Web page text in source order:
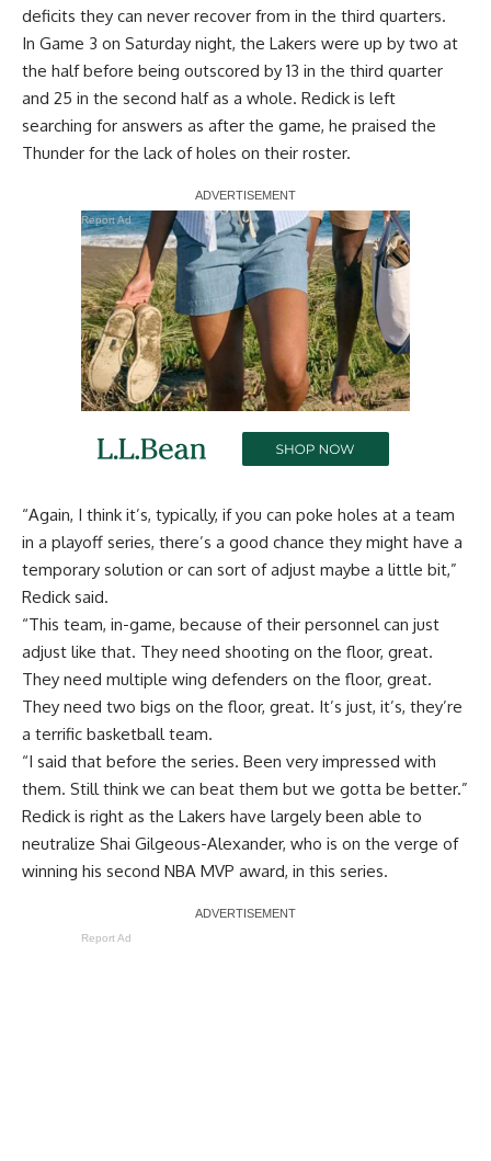
deficits they can never recover from in the third quarters.
In Game 3 on Saturday night, the Lakers were up by two at
the half before being outscored by 13 in the third quarter
and 25 in the second half as a whole. Redick is left
searching for answers as after the game, he praised the
Thunder for the lack of holes on their roster.
Report Ad
“Again, I think it’s, typically, if you can poke holes at a team
in a playoff series, there’s a good chance they might have a
temporary solution or can sort of adjust maybe a little bit,”
Redick said.
“This team, in-game, because of their personnel can just
adjust like that. They need shooting on the floor, great.
They need multiple wing defenders on the floor, great.
They need two bigs on the floor, great. It’s just, it’s, they’re
a terrific basketball team.
“I said that before the series. Been very impressed with
them. Still think we can beat them but we gotta be better.”
Redick is right as the Lakers have largely been able to
neutralize Shai Gilgeous-Alexander, who is on the verge of
winning his second NBA MVP award, in this series.
Report Ad